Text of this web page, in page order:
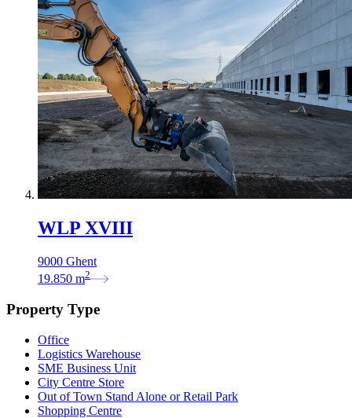
WLP XVIII
9000 Ghent
19.850 m2
Property Type
Office
Logistics Warehouse
SME Business Unit
City Centre Store
Out of Town Stand Alone or Retail Park
Shopping Centre